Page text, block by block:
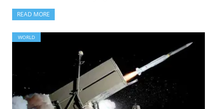
READ MORE
WORLD